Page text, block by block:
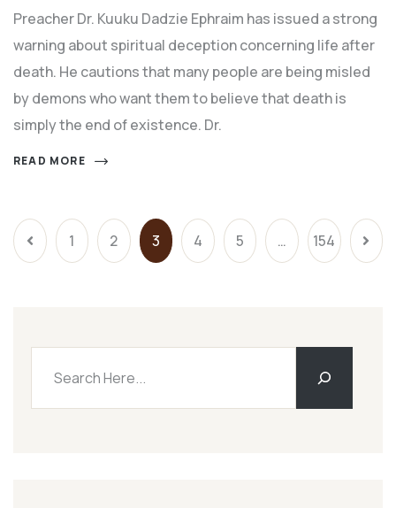
Preacher Dr. Kuuku Dadzie Ephraim has issued a strong
warning about spiritual deception concerning life after
death. He cautions that many people are being misled
by demons who want them to believe that death is
simply the end of existence. Dr.
READ MORE
1 2 3 4 5 … 154